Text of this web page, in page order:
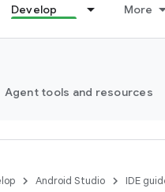
Develop More
Agent tools and resources
Android Studio IDE